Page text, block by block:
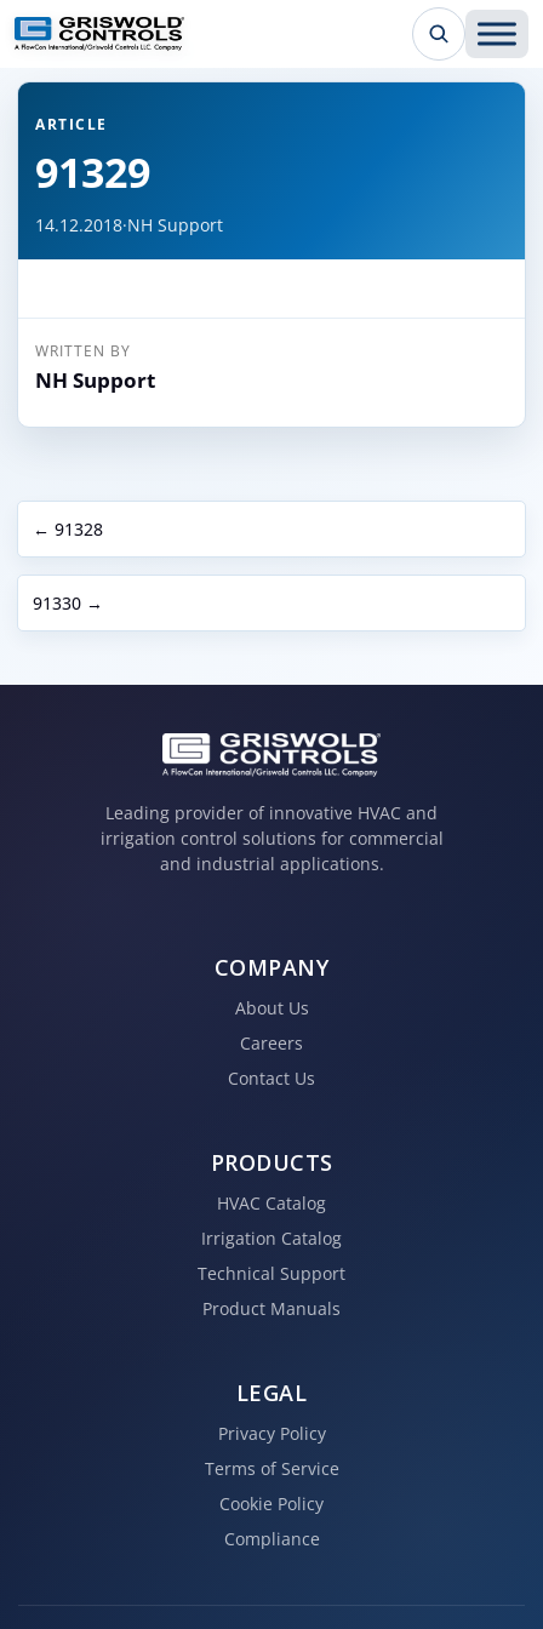
← Back to all articles
ARTICLE
91329
14.12.2018·NH Support
WRITTEN BY
NH Support
← 91328
91330 →
Leading provider of innovative HVAC and
irrigation control solutions for commercial
and industrial applications.
COMPANY
About Us
Careers
Contact Us
PRODUCTS
HVAC Catalog
Irrigation Catalog
Technical Support
Product Manuals
LEGAL
Privacy Policy
Terms of Service
Cookie Policy
Compliance